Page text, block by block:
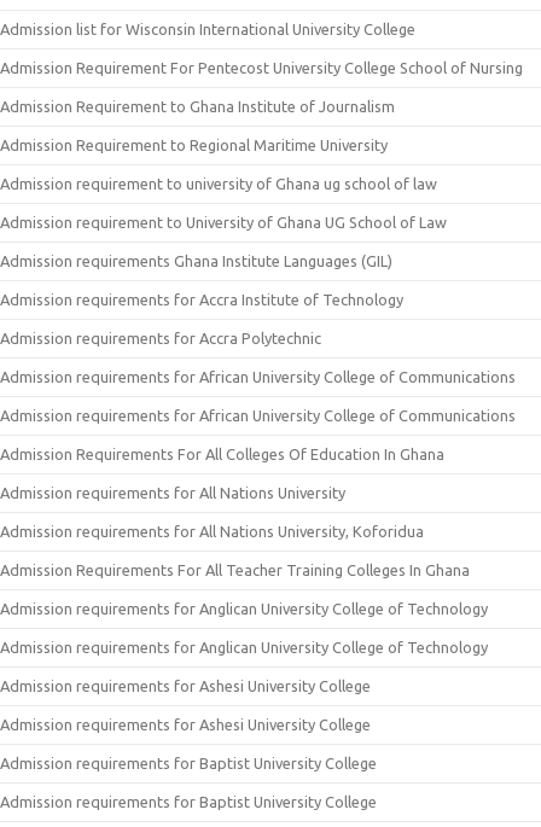
Admission list for Wisconsin International University College
Admission Requirement For Pentecost University College School of Nursing
Admission Requirement to Ghana Institute of Journalism
Admission Requirement to Regional Maritime University
Admission requirement to university of Ghana ug school of law
Admission requirement to University of Ghana UG School of Law
Admission requirements Ghana Institute Languages (GIL)
Admission requirements for Accra Institute of Technology
Admission requirements for Accra Polytechnic
Admission requirements for African University College of Communications
Admission requirements for African University College of Communications
Admission Requirements For All Colleges Of Education In Ghana
Admission requirements for All Nations University
Admission requirements for All Nations University, Koforidua
Admission Requirements For All Teacher Training Colleges In Ghana
Admission requirements for Anglican University College of Technology
Admission requirements for Anglican University College of Technology
Admission requirements for Ashesi University College
Admission requirements for Ashesi University College
Admission requirements for Baptist University College
Admission requirements for Baptist University College